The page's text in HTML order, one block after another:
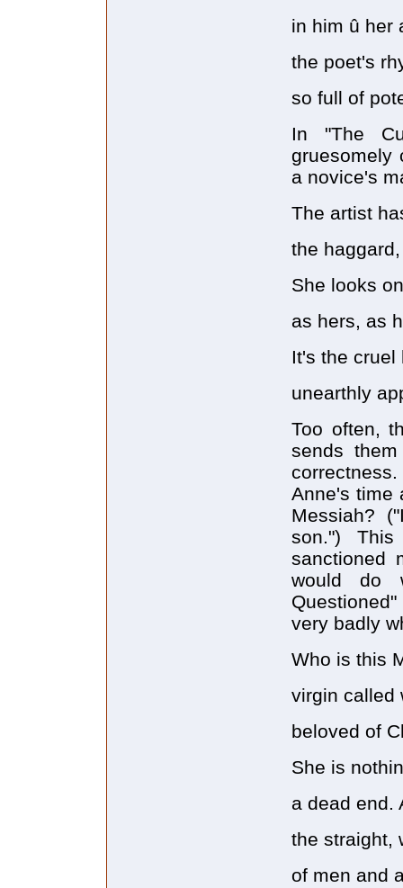
in him û her
the poet's
so full of
In "The
gruesomely
a novice's
The artist
the
She looks
as hers, as
It's the cruel
unearthly
Too often,
sends
Anne's time
Messiah?
son.")
sanctioned
would do
very badly
Who is this
virgin called
beloved of
She is
a dead end.
the straight,
of men and